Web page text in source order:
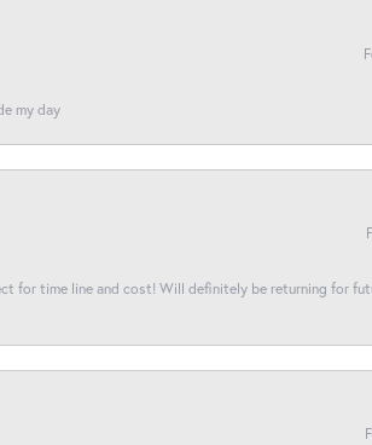
my day
for time line and cost! Will definitely be returning for